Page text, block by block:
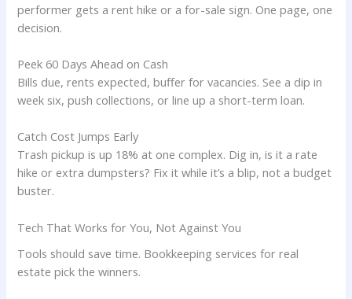
performer gets a rent hike or a for-sale sign. One page, one
decision.
Peek 60 Days Ahead on Cash
Bills due, rents expected, buffer for vacancies. See a dip in
week six, push collections, or line up a short-term loan.
Catch Cost Jumps Early
Trash pickup is up 18% at one complex. Dig in, is it a rate
hike or extra dumpsters? Fix it while it’s a blip, not a budget
buster.
Tech That Works for You, Not Against You
Tools should save time. Bookkeeping services for real
estate pick the winners.